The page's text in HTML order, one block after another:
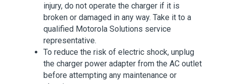
injury, do not operate the charger if it is
broken or damaged in any way. Take it to a
qualified Motorola Solutions service
representative.
To reduce the risk of electric shock, unplug
the charger power adapter from the AC outlet
before attempting any maintenance or